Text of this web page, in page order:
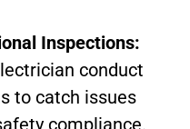
Inspections:
conduct
to catch issues
compliance.